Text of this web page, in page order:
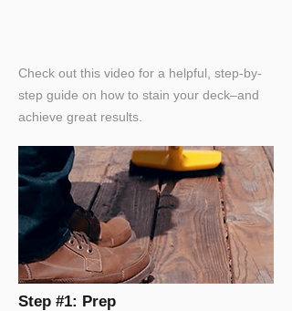
Check out this video for a helpful, step-by-
step guide on how to stain your deck–and
achieve great results.
Step #1: Prep